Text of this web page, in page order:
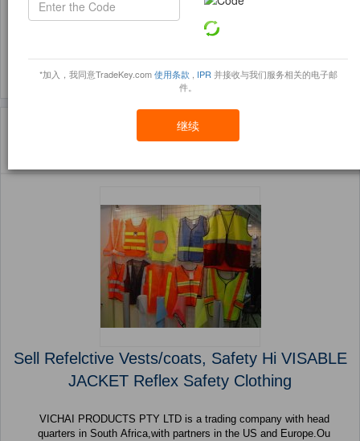
*加入，我同意TradeKey.com使用条款 , IPR并接收与我们服务相关的电子邮
件。
继续
Workplace Safety Supplies ( 产品)
Sell Refelctive Vests/coats, Safety Hi VISABLE
JACKET Reflex Safety Clothing
VICHAI PRODUCTS PTY LTD is a trading company with head
quarters in South Africa,with partners in the US and Europe.Ou